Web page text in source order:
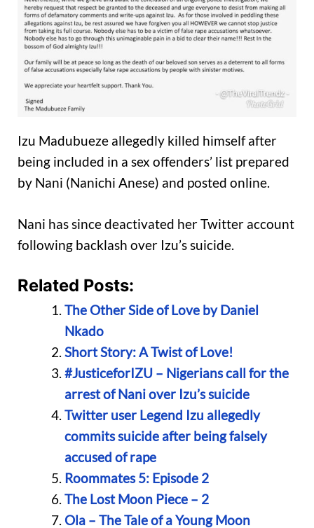
Izu Madubueze allegedly killed himself after
being included in a sex offenders’ list prepared
by Nani (Nanichi Anese) and posted online.
Nani has since deactivated her Twitter account
following backlash over Izu’s suicide.
Related Posts:
The Other Side of Love by Daniel
Nkado
Short Story: A Twist of Love!
#JusticeforIZU – Nigerians call for the
arrest of Nani over Izu’s suicide
Twitter user Legend Izu allegedly
commits suicide after being falsely
accused of rape
Roommates 5: Episode 2
The Lost Moon Piece – 2
Ola – The Tale of a Young Moon